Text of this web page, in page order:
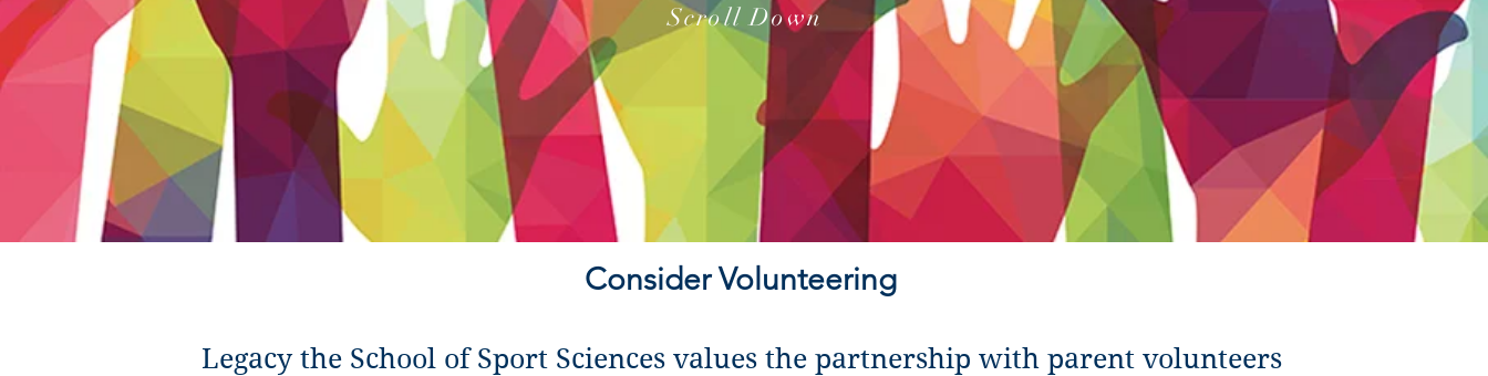
Scroll Down
Consider Volunteering
Legacy the School of Sport Sciences values the partnership with parent volunteers